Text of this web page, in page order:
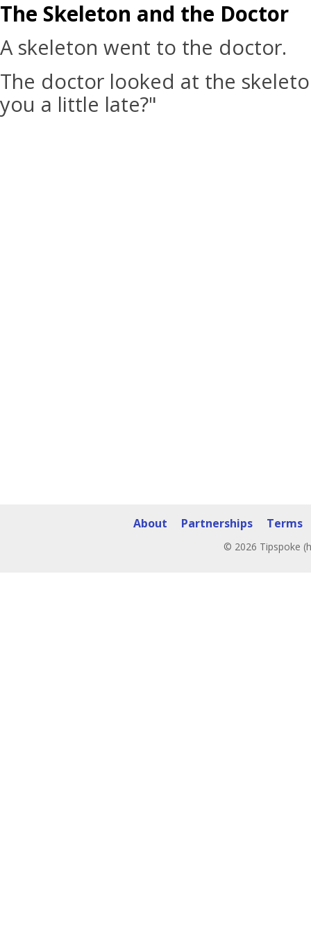
The Skeleton and the Doctor
A skeleton went to the doctor.
The doctor looked at the
you a little late?"
About Partnerships Terms
© 2026 Tipspoke